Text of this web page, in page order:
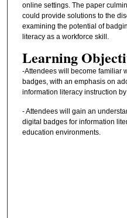
online settings. The paper
could provide solutions to the
examining the potential of
literacy as a workforce skill.
Learning
-Attendees will become familiar
badges, with an emphasis on
information literacy instruction
- Attendees will gain an
digital badges for information
education environments.